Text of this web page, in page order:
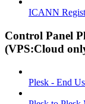
ICANN
Control Panel
(VPS:Cloud
Plesk - End